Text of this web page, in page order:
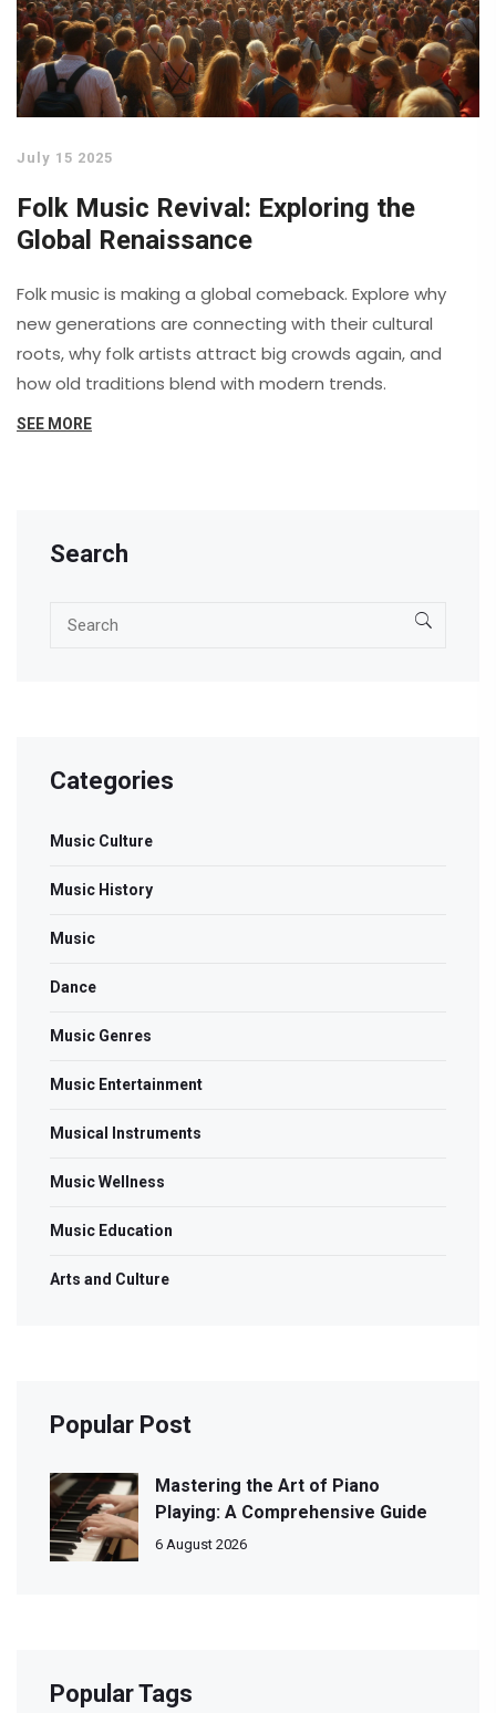
July 15 2025
Folk Music Revival: Exploring the
Global Renaissance
Folk music is making a global comeback. Explore why
new generations are connecting with their cultural
roots, why folk artists attract big crowds again, and
how old traditions blend with modern trends.
SEE MORE
Search
Categories
Music Culture
Music History
Music
Dance
Music Genres
Music Entertainment
Musical Instruments
Music Wellness
Music Education
Arts and Culture
Popular Post
Mastering the Art of Piano
Playing: A Comprehensive Guide
6 August 2026
Popular Tags